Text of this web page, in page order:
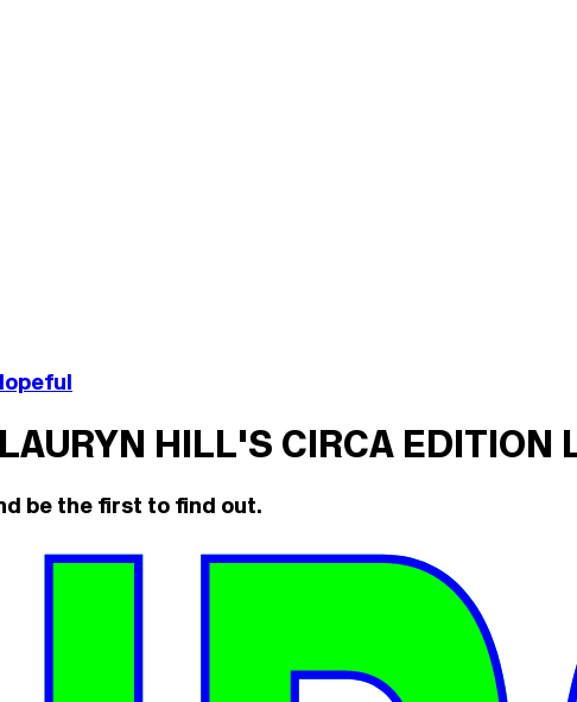
HILL'S CIRCA EDITION
be the first to find out.